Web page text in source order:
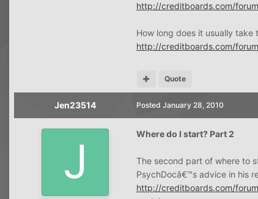
http://creditboards.com/
How long does it usually take
http://creditboards.com/
Quote
Jen23514 Posted January 28, 2010
Where do I start? Part 2
The second part of where to
PsychDocâ€™s advice in his
http://creditboards.com/